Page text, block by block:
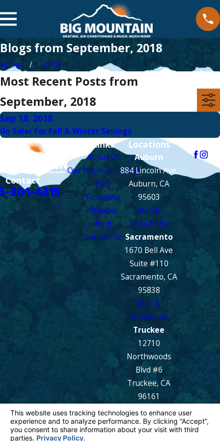
Blogs from September, 2018
Home 2018
Most Recent Posts from
September, 2018
Sep 18, 2018
Go Solar For Fall & Winter Savings
Contact
301-4315
Links
About Us
Our Promise To You
FAQ
Financing
Reviews
Blog
Contact Us
Locations
Auburn
884 Lincoln Ave.
Auburn, CA
95603
Map &
Directions
Sacramento
1670 Bell Ave
Suite #110
Sacramento, CA
95838
Map &
Directions
Truckee
12710
Northwoods
Blvd #6
Truckee, CA
96161
Map &
Directions
Follow Us
© 2026 All Rights Reserved.Your Privacy